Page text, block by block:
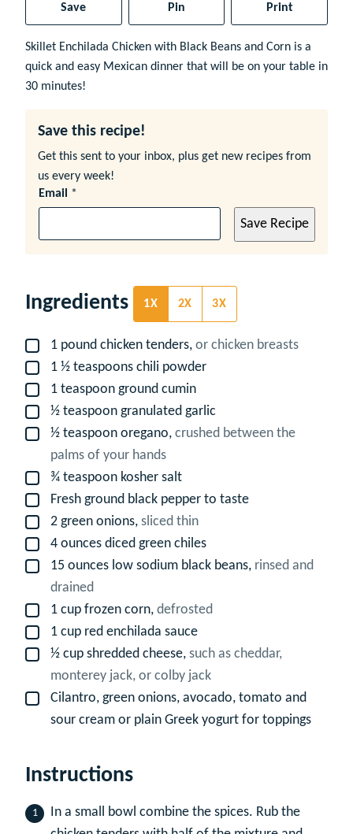
Save Pin Print
Skillet Enchilada Chicken with Black Beans and Corn is a
quick and easy Mexican dinner that will be on your table in
30 minutes!
Save this recipe!
Get this sent to your inbox, plus get new recipes from
us every week!
Email *
Save Recipe
Ingredients 1X 2X 3X
▢1 pound chicken tenders, or chicken breasts
▢1 ½ teaspoons chili powder
▢1 teaspoon ground cumin
▢
½ teaspoon granulated garlic
▢
½ teaspoon oregano, crushed between the
palms of your hands
▢
¾ teaspoon kosher salt
▢
Fresh ground black pepper to taste
▢
2 green onions, sliced thin
▢
4 ounces diced green chiles
▢15 ounces low sodium black beans, rinsed and
drained
▢1 cup frozen corn, defrosted
▢1 cup red enchilada sauce
▢
½ cup shredded cheese, such as cheddar,
monterey jack, or colby jack
▢
Cilantro, green onions, avocado, tomato and
sour cream or plain Greek yogurt for toppings
Instructions
In a small bowl combine the spices. Rub the